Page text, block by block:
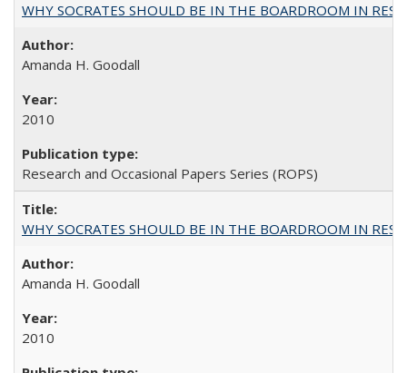
WHY SOCRATES SHOULD BE IN THE BOARDROOM IN
Amanda H. Goodall
2010
Research and Occasional Papers Series (ROPS)
WHY SOCRATES SHOULD BE IN THE BOARDROOM IN
Amanda H. Goodall
2010